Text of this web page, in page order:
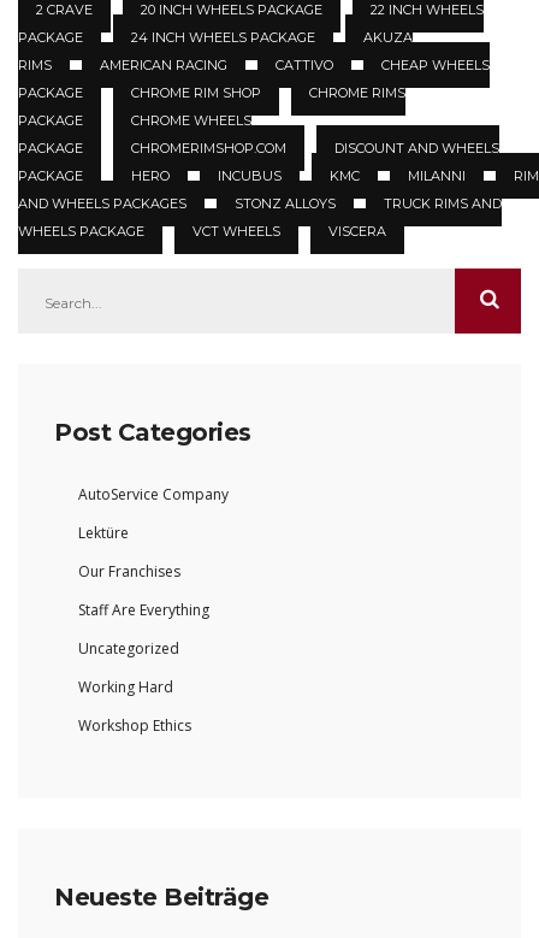
2 CRAVE 20 INCH WHEELS PACKAGE
22 INCH WHEELS
PACKAGE
24 INCH WHEELS PACKAGE
AKUZA
RIMS
AMERICAN RACING CATTIVO
CHEAP WHEELS
PACKAGE
CHROME RIM SHOP
CHROME RIMS
PACKAGE
CHROME WHEELS
PACKAGE
CHROMERIMSHOP.COM
DISCOUNT AND WHEELS
PACKAGE
HERO INCUBUS KMC MILANNI
AND WHEELS PACKAGES
STONZ ALLOYS
TRUCK RIMS AND
WHEELS PACKAGE
VCT WHEELS VISCERA
Post Categories
AutoService Company
Lektüre
Our Franchises
Staff Are Everything
Uncategorized
Working Hard
Workshop Ethics
Neueste Beiträge